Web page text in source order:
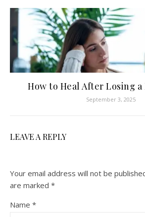
How to Heal After Losing a
September 3, 2025
LEAVE A REPLY
Your email address will not be
are marked *
Name *